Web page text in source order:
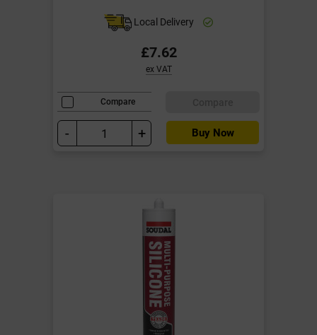
Local Delivery
£7.62
ex VAT
Compare
- + Buy Now